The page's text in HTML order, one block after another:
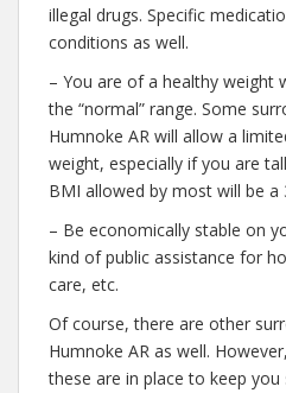
illegal drugs. Specific
conditions as well.
– You are of a healthy weight
the “normal” range. Some
Humnoke AR will allow a
weight, especially if you are
BMI allowed by most will be a
– Be economically stable on
kind of public assistance for
care, etc.
Of course, there are other
Humnoke AR as well.
these are in place to keep